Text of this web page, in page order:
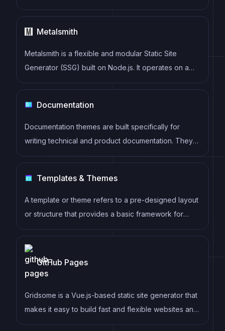
websites without the need for a database.
Metalsmith
Metalsmith is a flexible and modular Static Site
Generator (SSG) built on Node.js. It operates on a
simple plugin-based architecture, allowing
content to generate static websites with diverse
functionalities.
Documentation
Documentation themes are built specifically for
writing technical and product documentation. They
are normally written and maintained in Markdown.
clear headings, semantic document structure and
clean typography.
Templates & Themes
A template or theme refers to a pre-designed layout
or structure that provides a basic framework for
building a specific type of application or website. It
and functional features, allowing developers to
customize and fill in the details according to their
GitHub Pages
Gridsome is a Vue.js-based static site generator that
makes it easy to build fast and flexible websites and
applications by leveraging modern web